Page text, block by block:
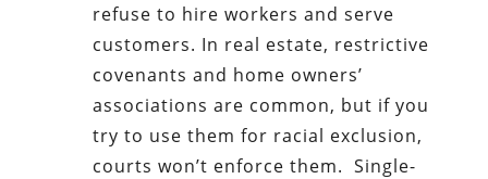
refuse to hire workers and serve
customers. In real estate, restrictive
covenants and home owners’
associations are common, but if you
try to use them for racial exclusion,
courts won’t enforce them. Single-